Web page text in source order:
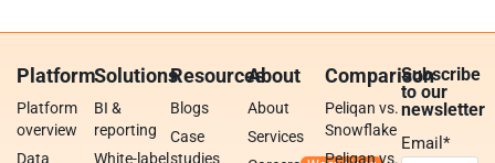
Platform
Platform
overview
Data
Solutions
BI &
reporting
White-label
Resources
Blogs
Case
studies
About
About
Services
Comparison
Peliqan vs.
Snowflake
Peliqan vs.
Subscribe
to our
newsletter
Email*